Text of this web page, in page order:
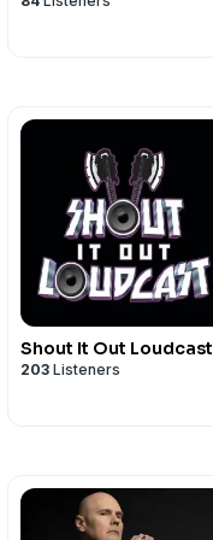
GLASSES
Shout It Out Loudcast
203 Listeners